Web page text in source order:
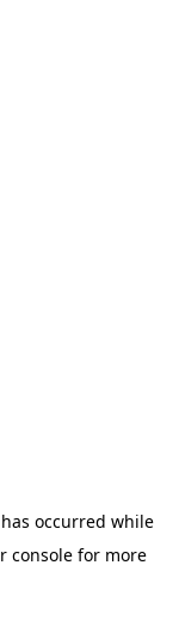
occurred while
consolefor more